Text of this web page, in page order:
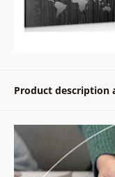
Product description